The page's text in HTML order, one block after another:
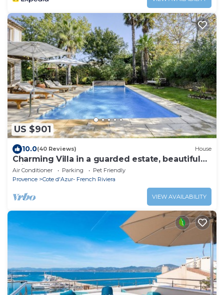
US $901
10.0(40 Reviews) House
Charming Villa in a guarded estate, beautiful
private pool
Air Conditioner Parking
Pet Friendly
Provence
Cote d'Azur- French Riviera
VIEW AVAILABILITY